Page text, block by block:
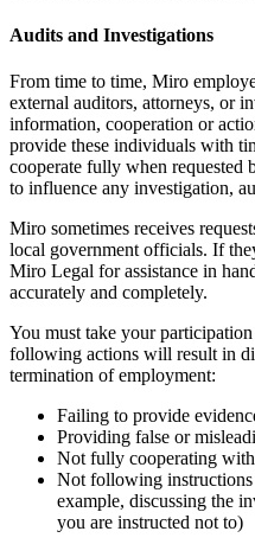
Audits and Investigations
From time to time, Miro
external auditors, attorneys, or
information, cooperation or
provide these individuals with
cooperate fully when requested
to influence any investigation,
Miro sometimes receives
local government officials. If
Miro Legal for assistance in
accurately and completely.
You must take your
following actions will result in
termination of employment:
Failing to provide
Providing false or
Not fully cooperating
Not following
example, discussing the
you are instructed not to)